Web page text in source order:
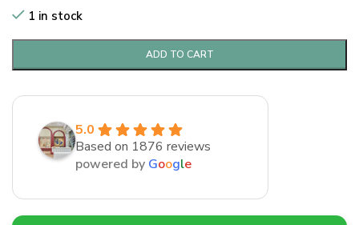
1 in stock
ADD TO CART
5.0
Based on 1876 reviews
powered by Google